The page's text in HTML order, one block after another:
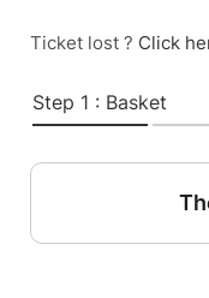
Ticket lost ? Click
Step 1 : Basket